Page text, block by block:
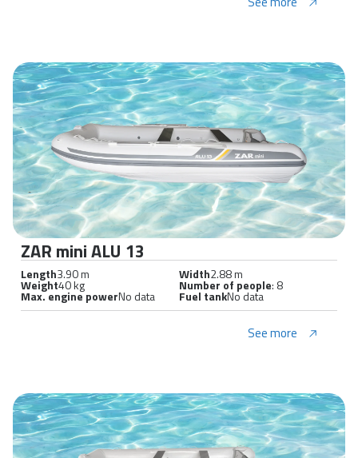
ZAR mini ALU 13
Length3.90 m Width2.88 m
Weight40 kg Number of people: 8
Max. engine powerNo data Fuel tankNo data
See more